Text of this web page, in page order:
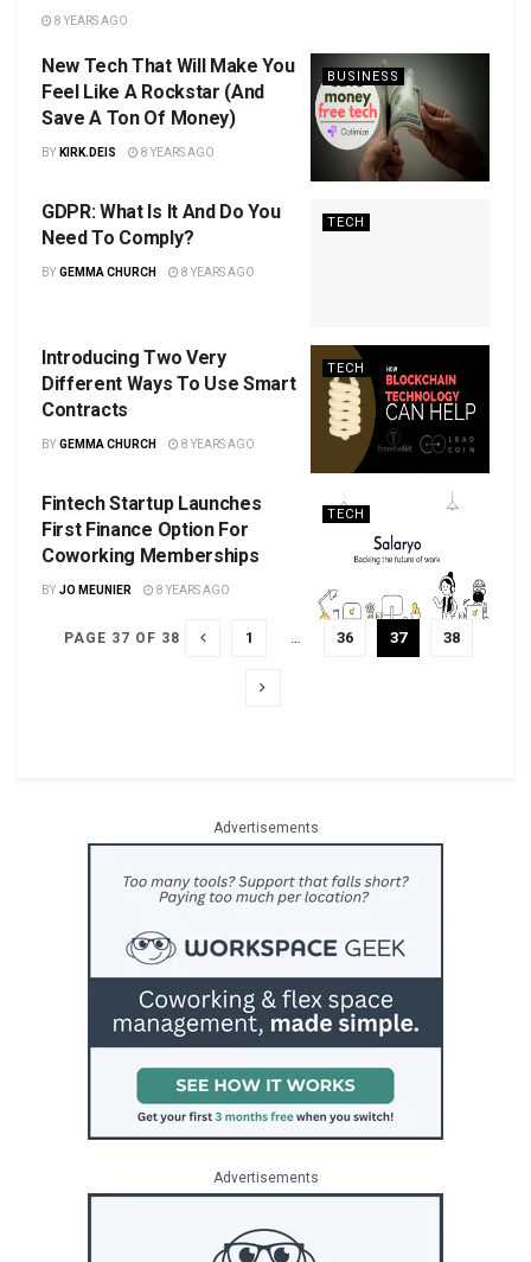
8 YEARS AGO
BUSINESS
New Tech That Will Make You
Feel Like A Rockstar (And
Save A Ton Of Money)
BY KIRK.DEIS 8 YEARS AGO
TECH
GDPR: What Is It And Do You
Need To Comply?
BY GEMMA CHURCH 8 YEARS AGO
TECH
Introducing Two Very
Different Ways To Use Smart
Contracts
BY GEMMA CHURCH 8 YEARS AGO
TECH
Fintech Startup Launches
First Finance Option For
Coworking Memberships
BY JO MEUNIER 8 YEARS AGO
PAGE 37 OF 38 1 … 36 37 38
Advertisements
Advertisements